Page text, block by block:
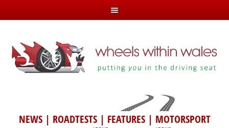
NEWS| ROADTESTS| FEATURES| MOTORSPORT